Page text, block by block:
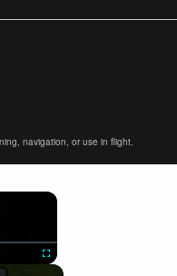
navigation, or use in flight.
×
Fullscreen